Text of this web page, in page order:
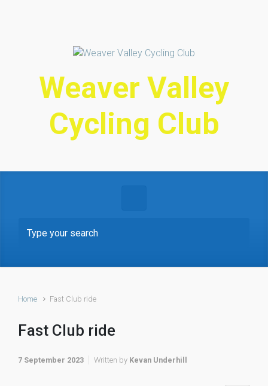
Weaver Valley
Cycling Club
Home Fast Club ride
Fast Club ride
7 September 2023 Written by Kevan Underhill